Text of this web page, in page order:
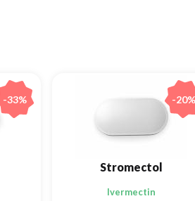
-33%
Stromectol
Ivermectin
-20%